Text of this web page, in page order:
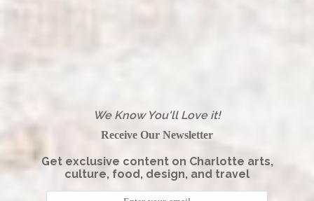
We Know You'll Love it!
Receive Our Newsletter
Get exclusive content on Charlotte arts,
culture, food, design, and travel